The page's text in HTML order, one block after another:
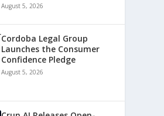
August 5, 2026
Cordoba Legal Group
Launches the Consumer
Confidence Pledge
August 5, 2026